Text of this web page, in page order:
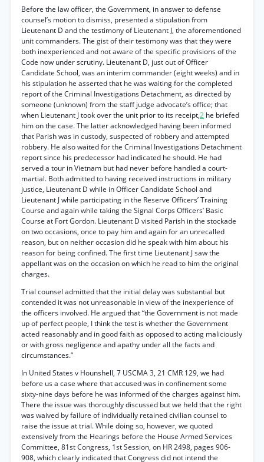
Before the law officer, the Government, in answer to defense
counsel’s motion to dismiss, presented a stipulation from
Lieutenant D and the testimony of Lieutenant J, the aforementioned
unit commanders. The gist of their testimony was that they were
both inexperienced and not aware of the specific provisions of the
Code now under scrutiny. Lieutenant D, just out of Officer
Candidate School, was an interim commander (eight weeks) and in
his stipulation he asserted that he was waiting for the completed
report of the Criminal Investigations Detachment, as directed by
someone (unknown) from the staff judge advocate’s office; that
when Lieutenant J took over the unit prior to its receipt,2 he briefed
him on the case. The latter acknowledged having been informed
that Parish was in custody, suspected of robbery and attempted
robbery. He also waited for the Criminal Investigations Detachment
report since his predecessor had indicated he should. He had
served a tour in Vietnam but had never before handled a court-
martial. Both admitted to having received instructions in military
justice, Lieutenant D while in Officer Candidate School and
Lieutenant J while participating in the Reserve Officers’ Training
Course and again while taking the Signal Corps Officers’ Basic
Course at Fort Gordon. Lieutenant D visited Parish in the stockade
on two occasions, once to pay him and again for an unrecalled
reason, but on neither occasion did he speak with him about his
reason for being confined. The first time Lieutenant J saw the
appellant was on the occasion on which he read to him the original
charges.
Trial counsel admitted that the initial delay was substantial but
contended it was not unreasonable in view of the inexperience of
the officers involved. He argued that “the Government is not made
up of perfect people, I think the test is whether the Government
acted reasonably and in good faith as opposed to acting maliciously
or with gross negligence and apathy under all the facts and
circumstances.”
In United States v Hounshell, 7 USCMA 3, 21 CMR 129, we had
before us a case where that accused was in confinement some
sixty-nine days before he was informed of the charges against him.
There the issue was thoroughly discussed but we held that the right
was waived by failure of individually retained civilian counsel to
raise the issue at trial. While doing so, however, we quoted
extensively from the Hearings before the House Armed Services
Committee, 81st Congress, 1st Session, on HR 2498, pages 906-
908, which clearly indicated that Congress did not intend the